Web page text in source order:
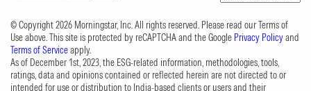
© Copyright 2026 Morningstar, Inc. All rights reserved. Please read our Terms of
Use above. This site is protected by reCAPTCHA and the Google Privacy Policyand
Terms of Serviceapply.
As of December 1st, 2023, the ESG-related information, methodologies, tools,
ratings, data and opinions contained or reflected herein are not directed to or
intended for use or distribution to India-based clients or users and their